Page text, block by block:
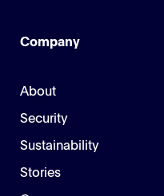
Company
About
Security
Sustainability
Stories